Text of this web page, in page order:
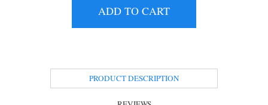
ADD TO CART
PRODUCT DESCRIPTION